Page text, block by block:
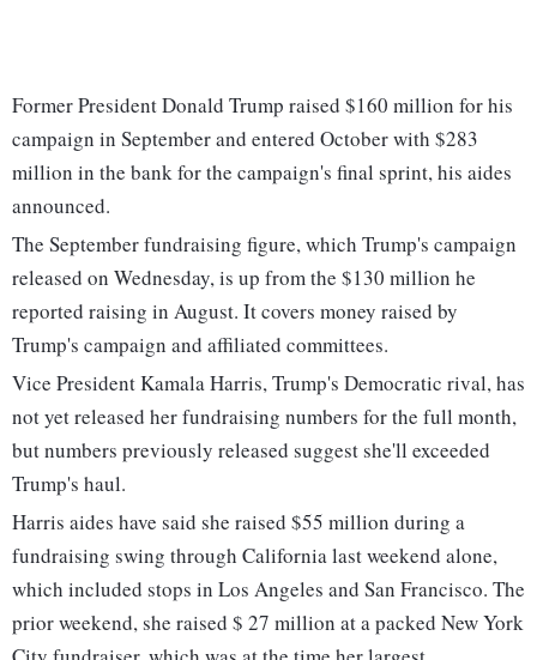
Former President Donald Trump raised $160 million for his
campaign in September and entered October with $283
million in the bank for the campaign's final sprint, his aides
announced.
The September fundraising figure, which Trump's campaign
released on Wednesday, is up from the $130 million he
reported raising in August. It covers money raised by
Trump's campaign and affiliated committees.
Vice President Kamala Harris, Trump's Democratic rival, has
not yet released her fundraising numbers for the full month,
but numbers previously released suggest she'll exceeded
Trump's haul.
Harris aides have said she raised $55 million during a
fundraising swing through California last weekend alone,
which included stops in Los Angeles and San Francisco. The
prior weekend, she raised $ 27 million at a packed New York